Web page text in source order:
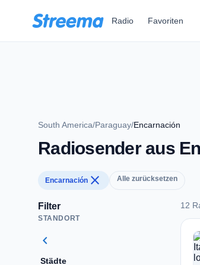
Radio Favoriten
South America/Paraguay/Encarnación
Radiosender aus
Encarnación close Alle zurücksetzen
Filter
STANDORT
chevron_left
Städte
12
12